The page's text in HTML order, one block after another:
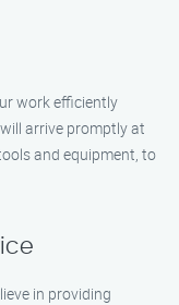
work efficiently
arrive promptly at
and equipment, to
in providing